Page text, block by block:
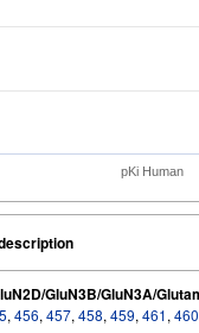
pKi Human
GluN3B/GluN3A/
, 456, 457, 458, 459, 461, 460